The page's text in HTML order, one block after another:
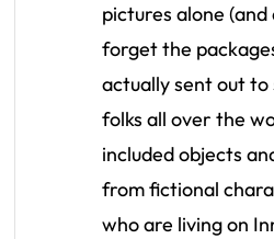
pictures alone (and
forget the
actually sent out to
folks all over the
included objects
from fictional
who are living on